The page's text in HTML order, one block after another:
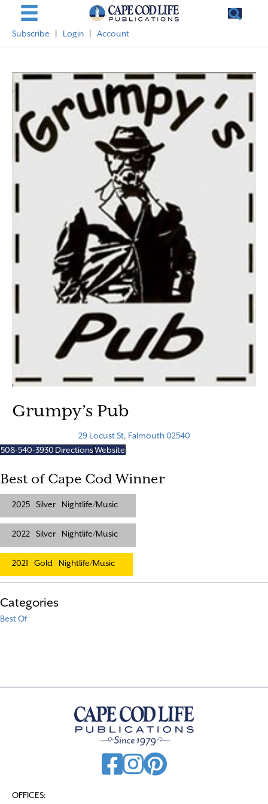
Subscribe Login Account
Grumpy’s Pub
29 Locust St, Falmouth 02540
508-540-3930 DirectionsWebsite
Best of Cape Cod Winner
2025 Silver Nightlife/Music
2022 Silver Nightlife/Music
2021 Gold Nightlife/Music
Categories
Best Of
OFFICES: